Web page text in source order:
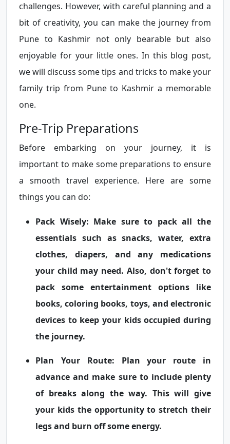
challenges. However, with careful planning and a
bit of creativity, you can make the journey from
Pune to Kashmir not only bearable but also
enjoyable for your little ones. In this blog post,
we will discuss some tips and tricks to make your
family trip from Pune to Kashmir a memorable
one.
Pre-Trip Preparations
Before embarking on your journey, it is
important to make some preparations to ensure
a smooth travel experience. Here are some
things you can do:
Pack Wisely: Make sure to pack all the
essentials such as snacks, water, extra
clothes, diapers, and any medications
your child may need. Also, don't forget to
pack some entertainment options like
books, coloring books, toys, and electronic
devices to keep your kids occupied during
the journey.
Plan Your Route: Plan your route in
advance and make sure to include plenty
of breaks along the way. This will give
your kids the opportunity to stretch their
legs and burn off some energy.